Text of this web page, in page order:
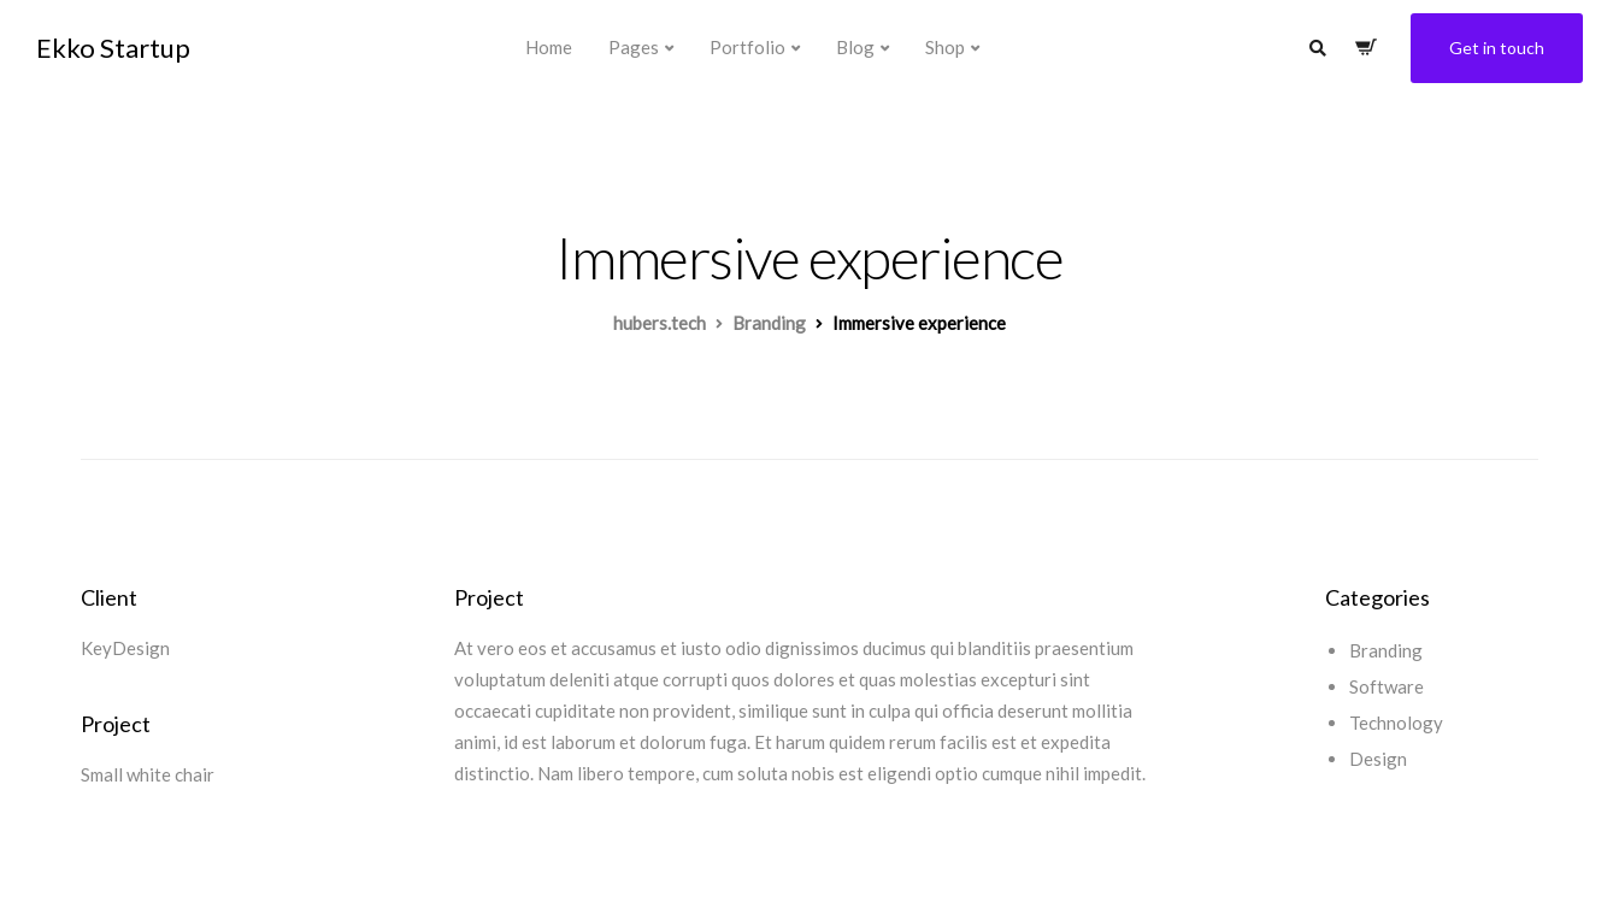
Ekko Startup Home Pages Portfolio Blog Shop Get in touch
Immersive experience
hubers.tech Branding Immersive experience
Client
KeyDesign
Project
Small white chair
Project
At vero eos et accusamus et iusto odio dignissimos ducimus qui blanditiis praesentium
voluptatum deleniti atque corrupti quos dolores et quas molestias excepturi sint
occaecati cupiditate non provident, similique sunt in culpa qui officia deserunt mollitia
animi, id est laborum et dolorum fuga. Et harum quidem rerum facilis est et expedita
distinctio. Nam libero tempore, cum soluta nobis est eligendi optio cumque nihil impedit.
Categories
Branding
Software
Technology
Design